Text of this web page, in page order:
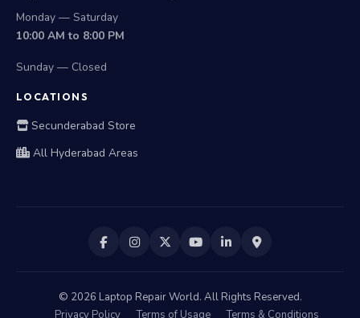
Monday — Saturday
10:00 AM to 8:00 PM
Sunday — Closed
LOCATIONS
Secunderabad Store
All Hyderabad Areas
© 2026 Laptop Repair World. All Rights Reserved.
Privacy Policy
Terms of Usage Terms & Conditions